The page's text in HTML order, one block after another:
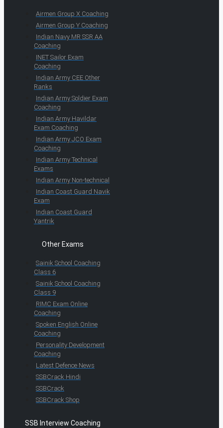
Airmen Group X Coaching
Airmen Group Y Coaching
Indian Navy MR SSR AA
Coaching
INET Sailor Exam
Coaching
Indian Army CEE Other
Ranks
Indian Army Soldier Exam
Coaching
Indian Army Havildar
Exam Coaching
Indian Army JCO Exam
Coaching
Indian Army Technical
Exams
Indian Army Non-technical
Indian Coast Guard Navik
Exam
Indian Coast Guard
Yantrik
Other Exams
Sainik School Coaching
Class 6
Sainik School Coaching
Class 9
RIMC Exam Online
Coaching
Spoken English Online
Coaching
Personality Development
Coaching
Latest Defence News
SSBCrack Hindi
SSBCrack
SSBCrack Shop
SSB Interview Coaching